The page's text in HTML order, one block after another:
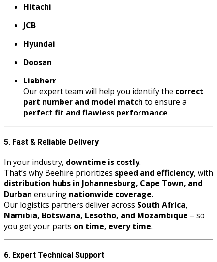
Hitachi
JCB
Hyundai
Doosan
Liebherr
Our expert team will help you identify the correct
part number and model match to ensure a
perfect fit and flawless performance.
5. Fast & Reliable Delivery
In your industry, downtime is costly.
That’s why Beehire prioritizes speed and efficiency, with
distribution hubs in Johannesburg, Cape Town, and
Durban ensuring nationwide coverage.
Our logistics partners deliver across South Africa,
Namibia, Botswana, Lesotho, and Mozambique – so
you get your parts on time, every time.
6. Expert Technical Support